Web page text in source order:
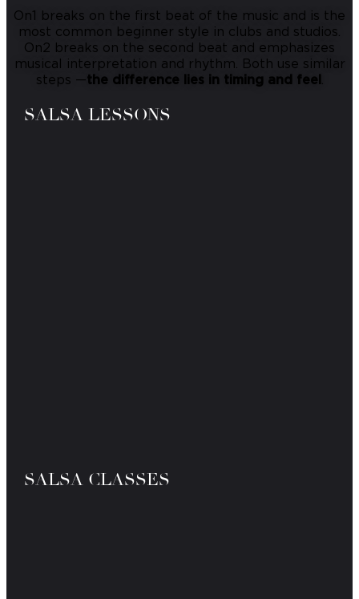
On1 breaks on the first beat of the music and is the
most common beginner style in clubs and studios.
On2 breaks on the second beat and emphasizes
musical interpretation and rhythm. Both use similar
steps —the difference lies in timing and feel
SALSA LESSONS
SALSA CLASSES